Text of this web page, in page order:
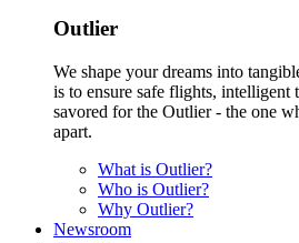
Outlier
We shape your dreams into
is to ensure safe flights,
savored for the Outlier - the one
apart.
What is Outlier?
Who is Outlier?
Why Outlier?
Newsroom